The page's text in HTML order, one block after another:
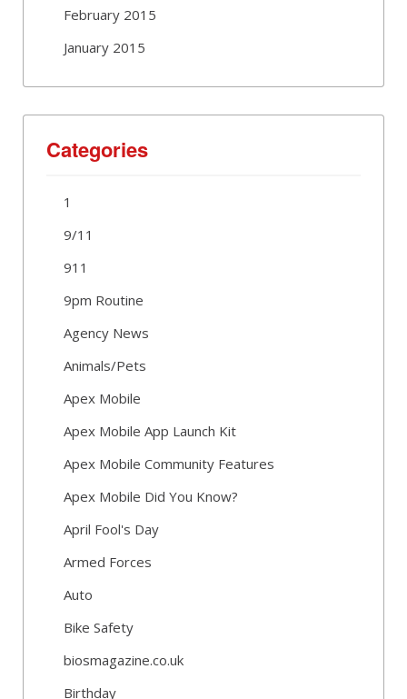
February 2015
January 2015
Categories
1
9/11
911
9pm Routine
Agency News
Animals/Pets
Apex Mobile
Apex Mobile App Launch Kit
Apex Mobile Community Features
Apex Mobile Did You Know?
April Fool's Day
Armed Forces
Auto
Bike Safety
biosmagazine.co.uk
Birthday